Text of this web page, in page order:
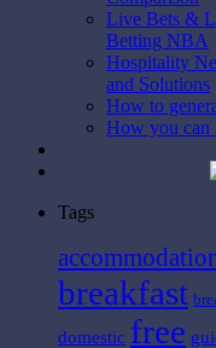
Live Bets &
Betting NBA
Hospitality
and Solutions
How to
How you can
Tags
breakfast
domestic free